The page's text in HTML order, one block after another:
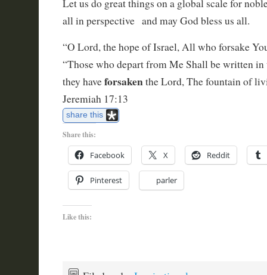
Let us do great things on a global scale for
all in perspective and may God bless us all.
“O Lord, the hope of Israel, All who forsake
“Those who depart from Me Shall be written in
they haveforsakenthe Lord, The fountain of
Jeremiah 17:13
share this
Share this:
Facebook X Reddit
Pinterest parler
Like this: